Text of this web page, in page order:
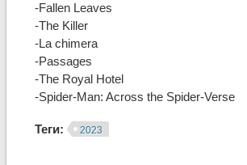
-Fallen Leaves
-The Killer
-La chimera
-Passages
-The Royal Hotel
-Spider-Man: Across the Spider-Verse
Теги: 2023